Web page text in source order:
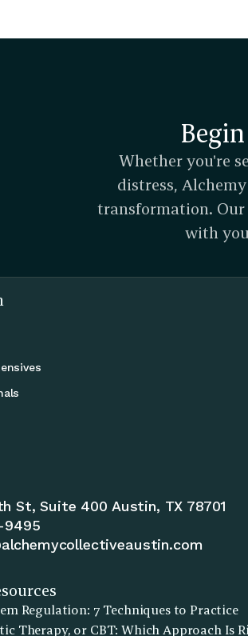
Whether you're
distress,
transformation.
with
St, Suite 400 Austin, TX 78701
9495
Regulation: 7 Techniques to Practice
Therapy, or CBT: Which Approach Is